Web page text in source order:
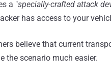
a "specially-crafted attack
has access to your
believe that current
the scenario much easier.